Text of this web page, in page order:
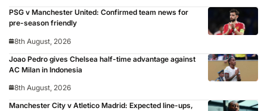
PSG v Manchester United: Confirmed team news for
pre-season friendly
8th August, 2026
Joao Pedro gives Chelsea half-time advantage against
AC Milan in Indonesia
8th August, 2026
Manchester City v Atletico Madrid: Expected line-ups,